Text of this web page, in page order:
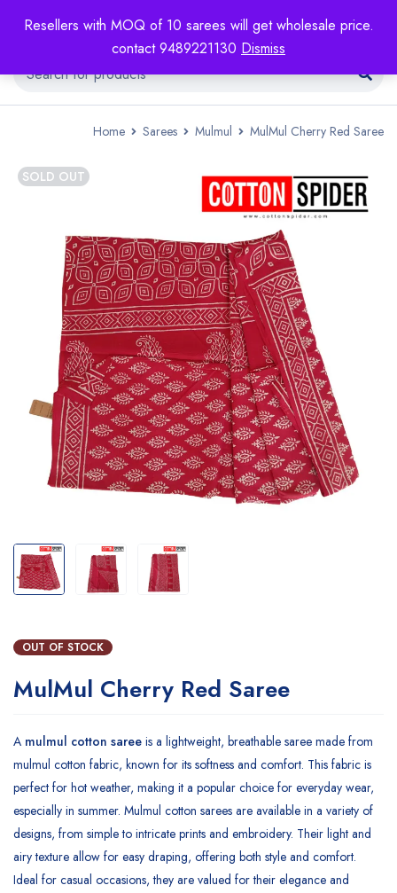
Resellers with MOQ of 10 sarees will get wholesale price.
contact 9489221130 Dismiss
Home Sarees Mulmul MulMul Cherry Red Saree
SOLD OUT
OUT OF STOCK
MulMul Cherry Red Saree
A mulmul cotton saree is a lightweight, breathable saree made from
mulmul cotton fabric, known for its softness and comfort. This fabric is
perfect for hot weather, making it a popular choice for everyday wear,
especially in summer. Mulmul cotton sarees are available in a variety of
designs, from simple to intricate prints and embroidery. Their light and
airy texture allow for easy draping, offering both style and comfort.
Ideal for casual occasions, they are valued for their elegance and